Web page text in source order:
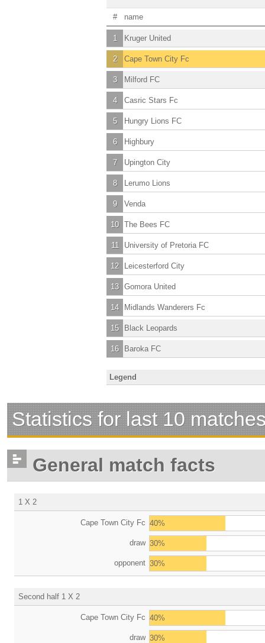
# name
1 Kruger United
2 Cape Town City Fc
3 Milford FC
4 Casric Stars Fc
5 Hungry Lions FC
6 Highbury
7 Upington City
8 Lerumo Lions
9 Venda
10 The Bees FC
11 University of Pretoria FC
12 Leicesterford City
13 Gomora United
14 Midlands Wanderers Fc
15 Black Leopards
16 Baroka FC
Legend
Statistics for last 10
General match facts
1 X 2
Cape Town City Fc 40%
draw 30%
opponent 30%
Second half 1 X 2
Cape Town City Fc 40%
draw 30%